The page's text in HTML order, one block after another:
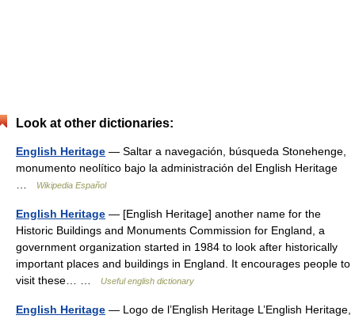
Look at other dictionaries:
English Heritage — Saltar a navegación, búsqueda Stonehenge,
monumento neolítico bajo la administración del English Heritage
Wikipedia Español
English Heritage — [English Heritage] another name for the
Historic Buildings and Monuments Commission for England, a
government organization started in 1984 to look after historically
important places and buildings in England. It encourages people to
visit these… …
Useful english dictionary
English Heritage — Logo de l’English Heritage L’English Heritage,